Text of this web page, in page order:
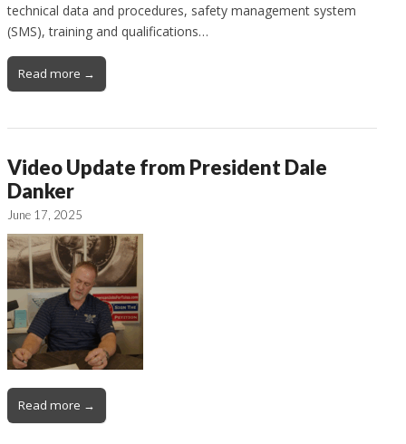
technical data and procedures, safety management system
(SMS), training and qualifications…
Read more →
Video Update from President Dale
Danker
June 17, 2025
Read more →